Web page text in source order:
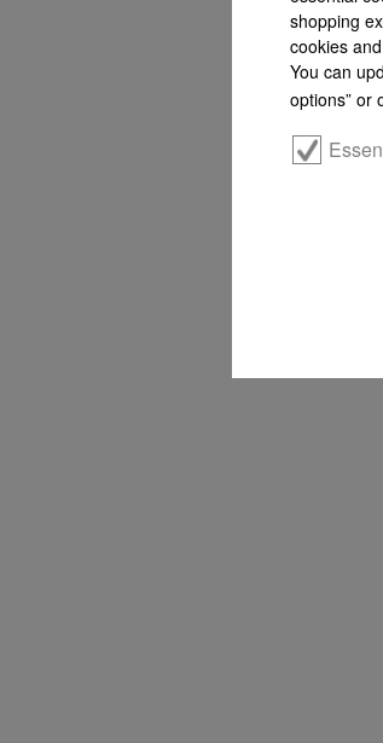
shopping
cookies
You can
options” or